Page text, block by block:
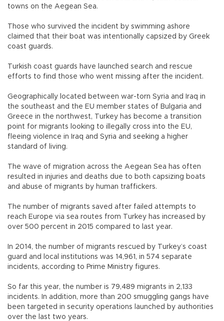
towns on the Aegean Sea.
Those who survived the incident by swimming ashore
claimed that their boat was intentionally capsized by Greek
coast guards.
Turkish coast guards have launched search and rescue
efforts to find those who went missing after the incident.
Geographically located between war-torn Syria and Iraq in
the southeast and the EU member states of Bulgaria and
Greece in the northwest, Turkey has become a transition
point for migrants looking to illegally cross into the EU,
fleeing violence in Iraq and Syria and seeking a higher
standard of living.
The wave of migration across the Aegean Sea has often
resulted in injuries and deaths due to both capsizing boats
and abuse of migrants by human traffickers.
The number of migrants saved after failed attempts to
reach Europe via sea routes from Turkey has increased by
over 500 percent in 2015 compared to last year.
In 2014, the number of migrants rescued by Turkey’s coast
guard and local institutions was 14,961, in 574 separate
incidents, according to Prime Ministry figures.
So far this year, the number is 79,489 migrants in 2,133
incidents. In addition, more than 200 smuggling gangs have
been targeted in security operations launched by authorities
over the last two years.